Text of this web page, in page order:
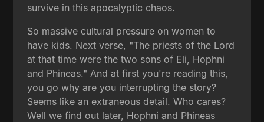
survive in this apocalyptic chaos.
So massive cultural pressure on women to
have kids. Next verse, "The priests of the Lord
at that time were the two sons of Eli, Hophni
and Phineas." And at first you're reading this,
you go why are you interrupting the story?
Seems like an extraneous detail. Who cares?
Well we find out later, Hophni and Phineas